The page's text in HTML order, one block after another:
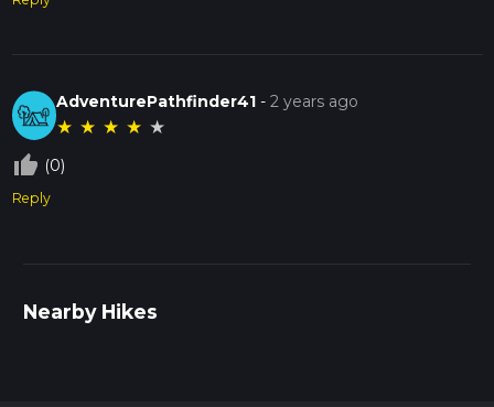
AdventurePathfinder41 -2 years ago
★ ★ ★ ★ ★
thumb_up_off_alt (0)
Reply
Nearby Hikes